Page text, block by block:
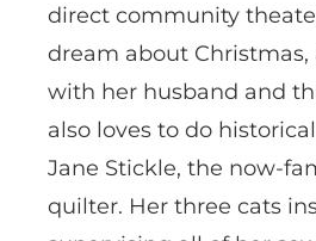
direct community
dream about
with her husband and
also loves to do
Jane Stickle, the now-
quilter. Her three cats